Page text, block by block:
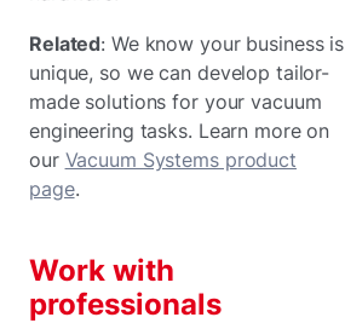
Related: We know your business is
unique, so we can develop tailor-
made solutions for your vacuum
engineering tasks. Learn more on
our Vacuum Systems product
page.
Work with
professionals